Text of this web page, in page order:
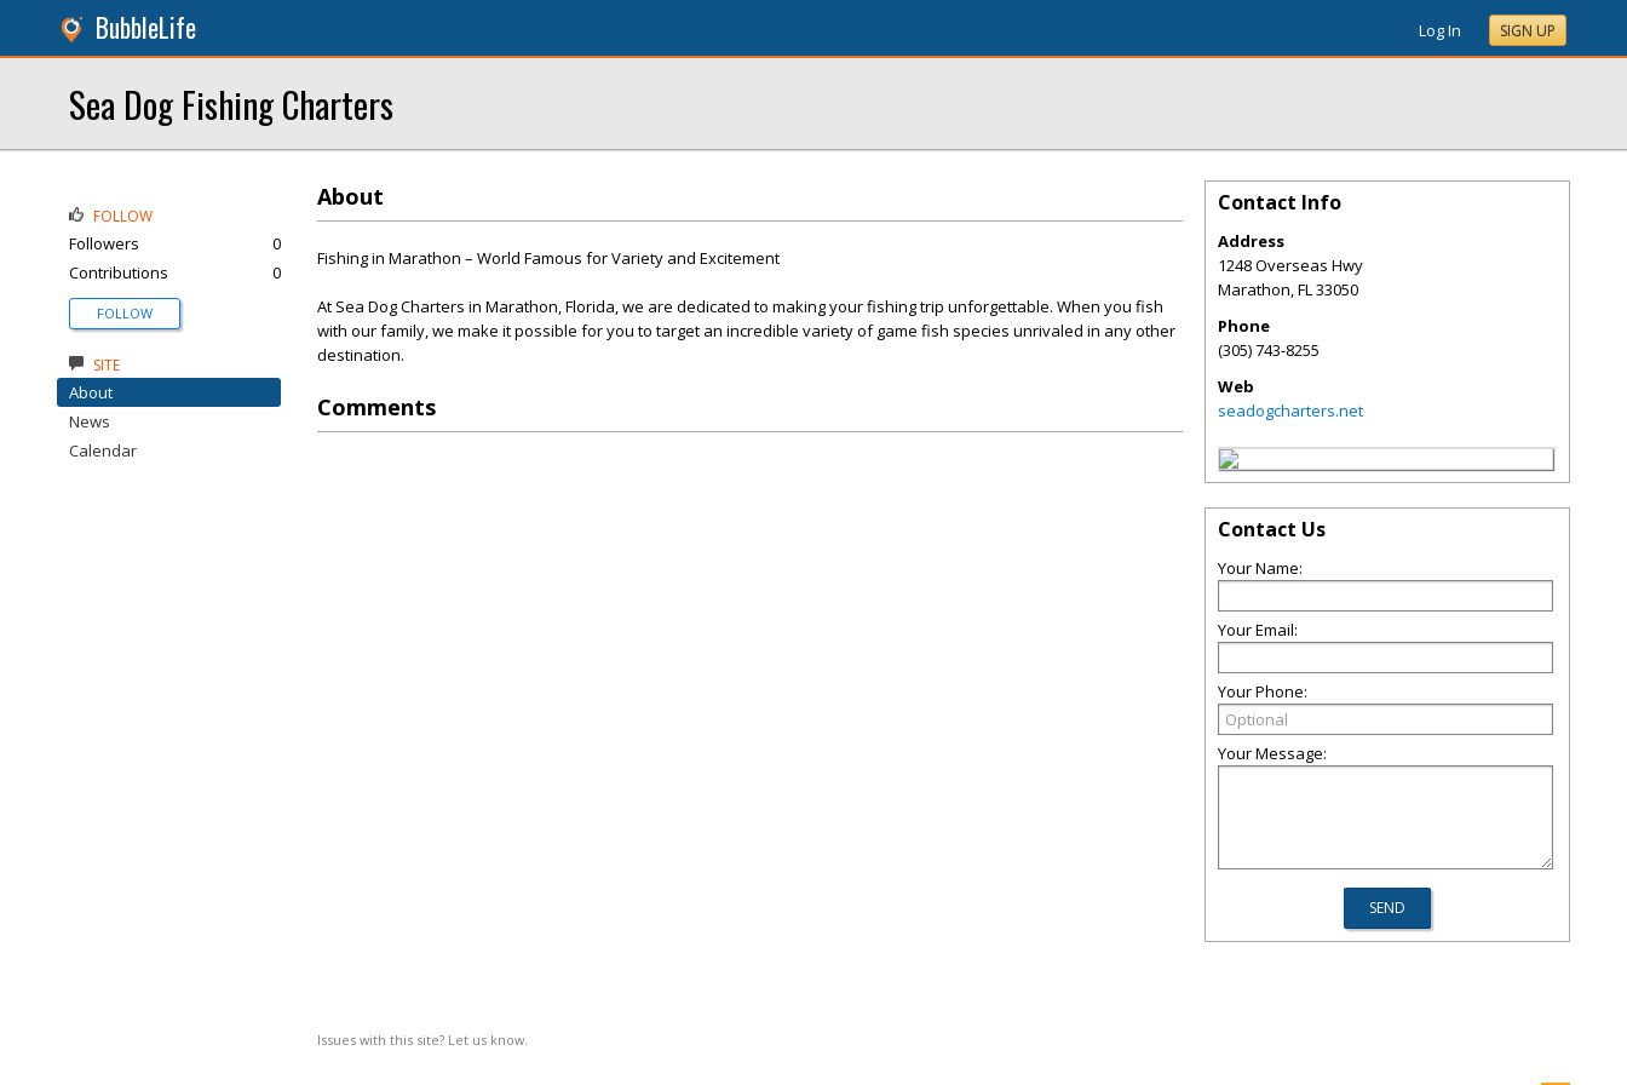
BubbleLife Log In SIGN UP
Sea Dog Fishing Charters
About
Fishing in Marathon – World Famous for Variety and Excitement
At Sea Dog Charters in Marathon, Florida, we are dedicated to making your fishing trip unforgettable. When you fish
with our family, we make it possible for you to target an incredible variety of game fish species unrivaled in any other
destination.
Comments
Issues with this site? Let us know.
FOLLOW
Followers
0
Contributions
0
FOLLOW
SITE
About
News
Calendar
Contact Info
Address
1248 Overseas Hwy
Marathon,FL33050
Phone
(305) 743-8255
Web
seadogcharters.net
Contact Us
Your Name:
Your Email:
Your Phone:
Your Message: